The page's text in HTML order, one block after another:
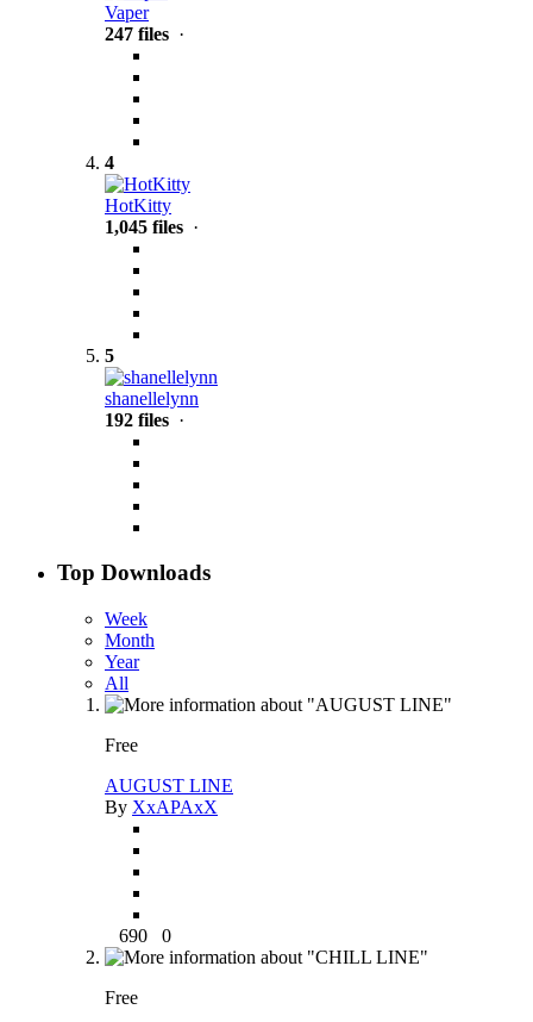
Vaper
247 files ·
4
HotKitty
1,045 files ·
5
shanellelynn
192 files ·
Top Downloads
Week
Month
Year
All
Free
AUGUST LINE
By XxAPAxX
690 0
Free